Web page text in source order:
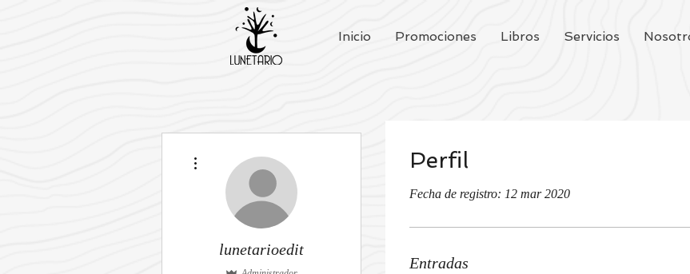
Inicio Promociones Libros Servicios
Perfil
Fecha de registro: 12 mar 2020
Entradas
lunetarioedit